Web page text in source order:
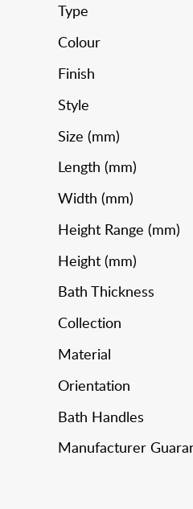
Type
Colour
Finish
Style
Size (mm)
Length (mm)
Width (mm)
Height Range (mm)
Height (mm)
Bath Thickness
Collection
Material
Orientation
Bath Handles
Manufacturer